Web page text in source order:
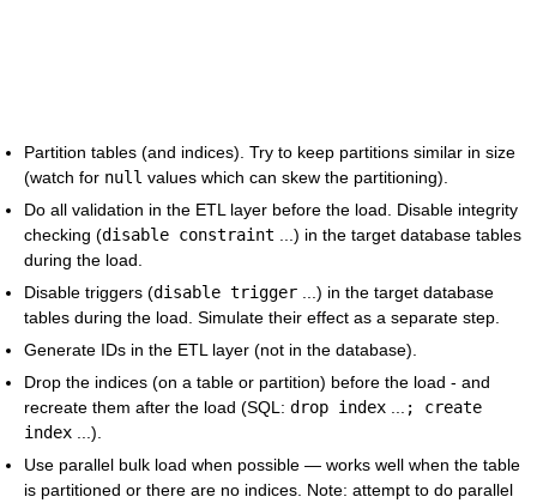
Partition tables (and indices). Try to keep partitions similar in size
(watch for null values which can skew the partitioning).
Do all validation in the ETL layer before the load. Disable integrity
checking (disable constraint ...) in the target database tables
during the load.
Disable triggers (disable trigger ...) in the target database
tables during the load. Simulate their effect as a separate step.
Generate IDs in the ETL layer (not in the database).
Drop the indices (on a table or partition) before the load - and
recreate them after the load (SQL: drop index
; create
index ...).
Use parallel bulk load when possible — works well when the table
is partitioned or there are no indices. Note: attempt to do parallel